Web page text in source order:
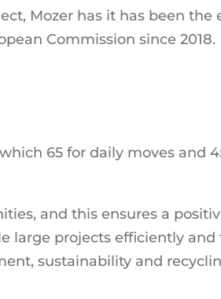
Mozer has it has been the
Commission since 2018.
65 for daily moves and
and this ensures a
large projects efficiently
sustainability and